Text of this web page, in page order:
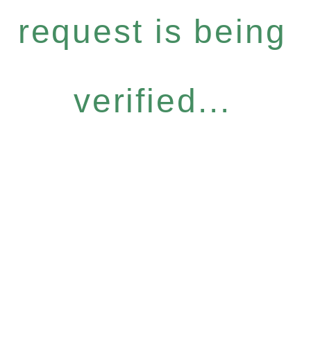
request is being
verified...